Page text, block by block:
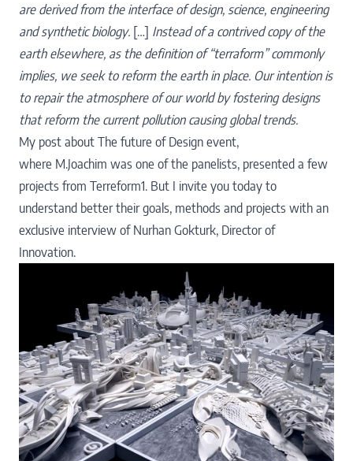
are derived from the interface of design, science, engineering
and synthetic biology. […] Instead of a contrived copy of the
earth elsewhere, as the definition of “terraform” commonly
implies, we seek to reform the earth in place. Our intention is
to repair the atmosphere of our world by fostering designs
that reform the current pollution causing global trends.
My post about The future of Design event,
where M.Joachim was one of the panelists, presented a few
projects from Terreform1. But I invite you today to
understand better their goals, methods and projects with an
exclusive interview of Nurhan Gokturk, Director of
Innovation.